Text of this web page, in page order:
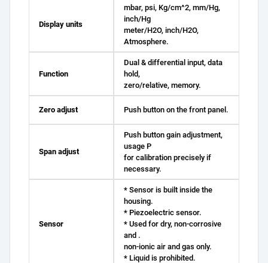
Display units
mbar, psi, Kg/cm^2, mm/Hg,
inch/Hg
meter/H2O, inch/H2O,
Atmosphere.
Function
Dual & differential input, data
hold,
zero/relative, memory.
Zero adjust Push button on the front panel.
Span adjust
Push button gain adjustment,
usage P
for calibration precisely if
necessary.
Sensor
* Sensor is built inside the
housing.
* Piezoelectric sensor.
* Used for dry, non-corrosive
and .
non-ionic air and gas only.
* Liquid is prohibited.